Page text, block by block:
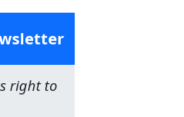
right to